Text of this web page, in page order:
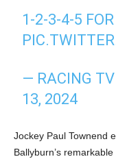
1-2-3-4-5
— RACING
13, 2024
Jockey Paul Townend
Ballyburn’s